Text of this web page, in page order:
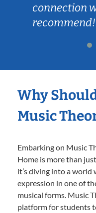
connection
recommend!
Why
Music
Embarking on Music
Home is more than
it’s diving into a
expression in one of
musical forms. Music
platform for students